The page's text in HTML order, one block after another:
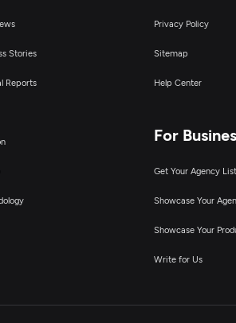
Stories
Reports
Privacy Policy
Sitemap
Help Center
For
Get Your Agency
Showcase Your
Showcase Your
Write for Us